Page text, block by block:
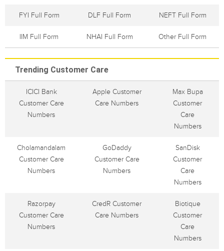
FYI Full Form DLF Full Form NEFT Full Form
IIM Full Form NHAI Full Form Other Full Form
Trending Customer Care
ICICI Bank
Customer Care
Numbers
Apple Customer
Care Numbers
Max Bupa
Customer
Care
Numbers
Cholamandalam
Customer Care
Numbers
GoDaddy
Customer Care
Numbers
SanDisk
Customer
Care
Numbers
Razorpay
Customer Care
Numbers
CredR Customer
Care Numbers
Biotique
Customer
Care
Numbers